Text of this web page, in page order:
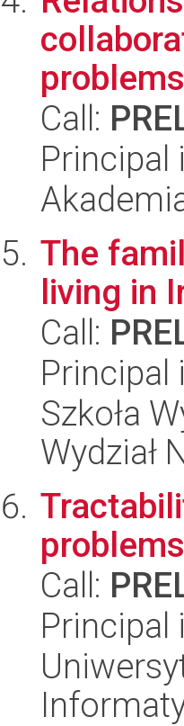
Call:
Principal
The
living in
Call:
Principal
Szkoła
Wydział
problems
Call:
Principal